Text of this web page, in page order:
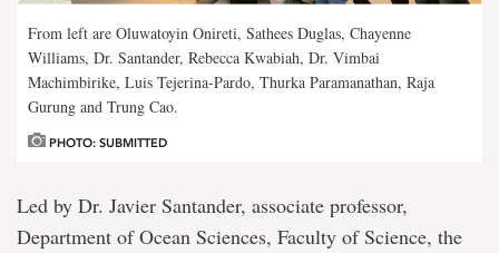
From left are Oluwatoyin Onireti, Sathees Duglas, Chayenne
Williams, Dr. Santander, Rebecca Kwabiah, Dr. Vimbai
Machimbirike, Luis Tejerina-Pardo, Thurka Paramanathan, Raja
Gurung and Trung Cao.
PHOTO: SUBMITTED
Led by Dr. Javier Santander, associate professor,
Department of Ocean Sciences, Faculty of Science, the